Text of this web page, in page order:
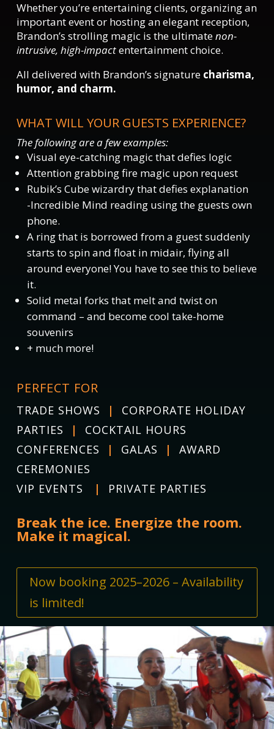
Whether you’re entertaining clients, organizing an
important event or hosting an elegant reception,
Brandon’s strolling magic is the ultimatenon-
intrusive, high-impactentertainment choice.
All delivered with Brandon’s signature charisma,
humor, and charm.
WHAT WILL YOUR GUESTS EXPERIENCE?
The following are a few examples:
Visual eye-catching magic that defies logic
Attention grabbing fire magic upon request
Rubik’s Cube wizardry that defies explanation
-Incredible Mind reading using the guests own
phone.
A ring that is borrowed from a guest suddenly
starts to spin and float in midair, flying all
around everyone! You have to see this to believe
it.
Solid metal forks that melt and twist on
command – and become cool take-home
souvenirs
+ much more!
PERFECT FOR
TRADE SHOWS |
CORPORATE HOLIDAY
PARTIES
|
COCKTAIL HOURS
CONFERENCES | GALAS |
AWARD
CEREMONIES
VIP EVENTS
| PRIVATE PARTIES
Break the ice. Energize the room.
Make it magical.
Now booking 2025–2026 – Availability
is limited!